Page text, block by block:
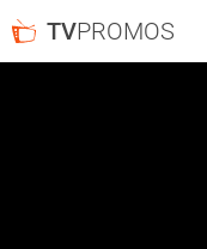
TVPROMOS